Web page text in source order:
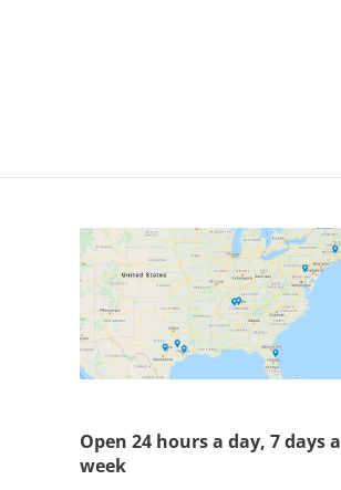
Open 24 hours a day, 7 days a
week